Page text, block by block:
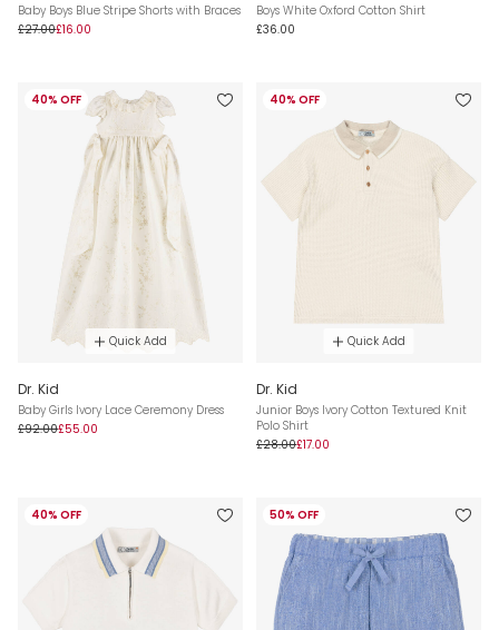
Baby Boys Blue Stripe Shorts with Braces
£27.00£16.00
Boys White Oxford Cotton Shirt
£36.00
40% OFF
Quick Add
Dr. Kid
Baby Girls Ivory Lace Ceremony Dress
£92.00£55.00
40% OFF
Quick Add
Dr. Kid
Junior Boys Ivory Cotton Textured Knit
Polo Shirt
£28.00£17.00
40% OFF 50% OFF